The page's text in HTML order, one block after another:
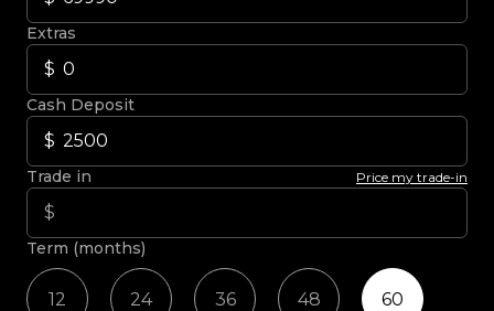
Extras
Cash Deposit
Trade in Price my trade-in
Term (months)
12 24 36 48 60